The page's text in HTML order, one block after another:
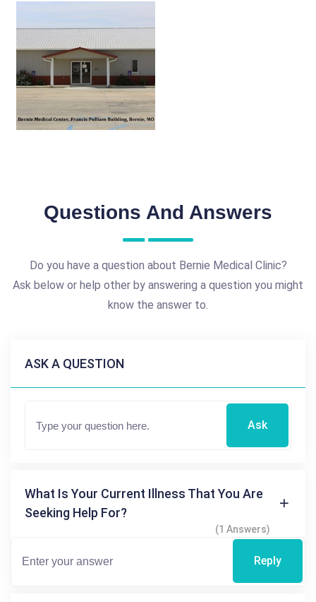
Questions And Answers
Do you have a question about Bernie Medical Clinic?
Ask below or help other by answering a question you might
know the answer to.
ASK A QUESTION
Ask
What Is Your Current Illness That You Are
Seeking Help For?
(1 Answers)
Reply